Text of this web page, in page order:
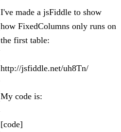
I've made a jsFiddle to show
how FixedColumns only runs on
the first table:
http://jsfiddle.net/uh8Tn/
My code is:
[code]